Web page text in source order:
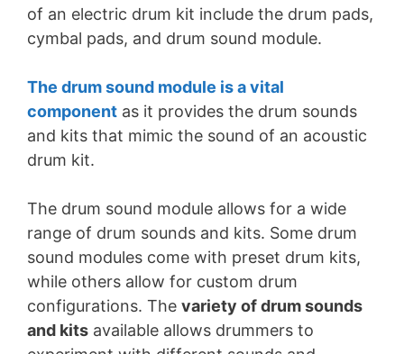
of an electric drum kit include the drum pads,
cymbal pads, and drum sound module.
The drum sound module is a vital
component as it provides the drum sounds
and kits that mimic the sound of an acoustic
drum kit.
The drum sound module allows for a wide
range of drum sounds and kits. Some drum
sound modules come with preset drum kits,
while others allow for custom drum
configurations. The variety of drum sounds
and kits available allows drummers to